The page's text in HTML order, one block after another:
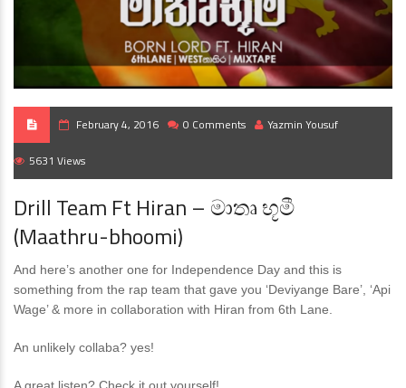
February 4, 2016 0 Comments Yazmin Yousuf
5631 Views
Drill Team Ft Hiran – මාතෘ භූමී
(Maathru-bhoomi)
And here’s another one for Independence Day and this is
something from the rap team that gave you ‘Deviyange Bare’, ‘Api
Wage’ & more in collaboration with Hiran from 6th Lane.
An unlikely collaba? yes!